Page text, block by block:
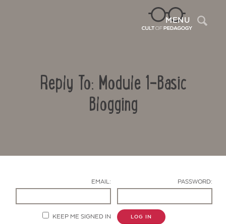
MENU
Reply To: Module 1-Basic
Blogging
EMAIL: PASSWORD:
KEEP ME SIGNED IN LOG IN